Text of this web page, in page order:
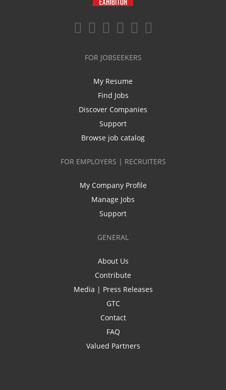
FOR JOBSEEKERS
My Resume
Find Jobs
Discover Companies
Support
Browse job catalog
FOR EMPLOYERS | RECRUITERS
My Company Profile
Manage Jobs
Support
GENERAL
About Us
Contribute
Media | Press Releases
GTC
Contact
FAQ
Valued Partners